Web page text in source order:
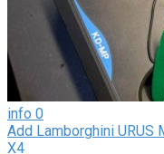
info 0
Add Lamborghini URUS
X4